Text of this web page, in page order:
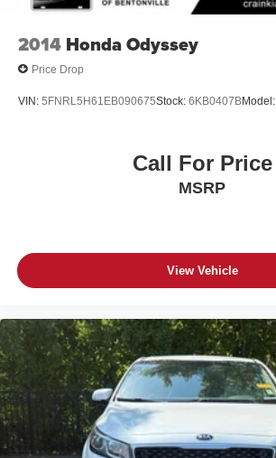
2014 Honda Odyssey
Price Drop
VIN: 5FNRL5H61EB090675Stock: 6KB0407BModel:
Call For Price
MSRP
View Vehicle